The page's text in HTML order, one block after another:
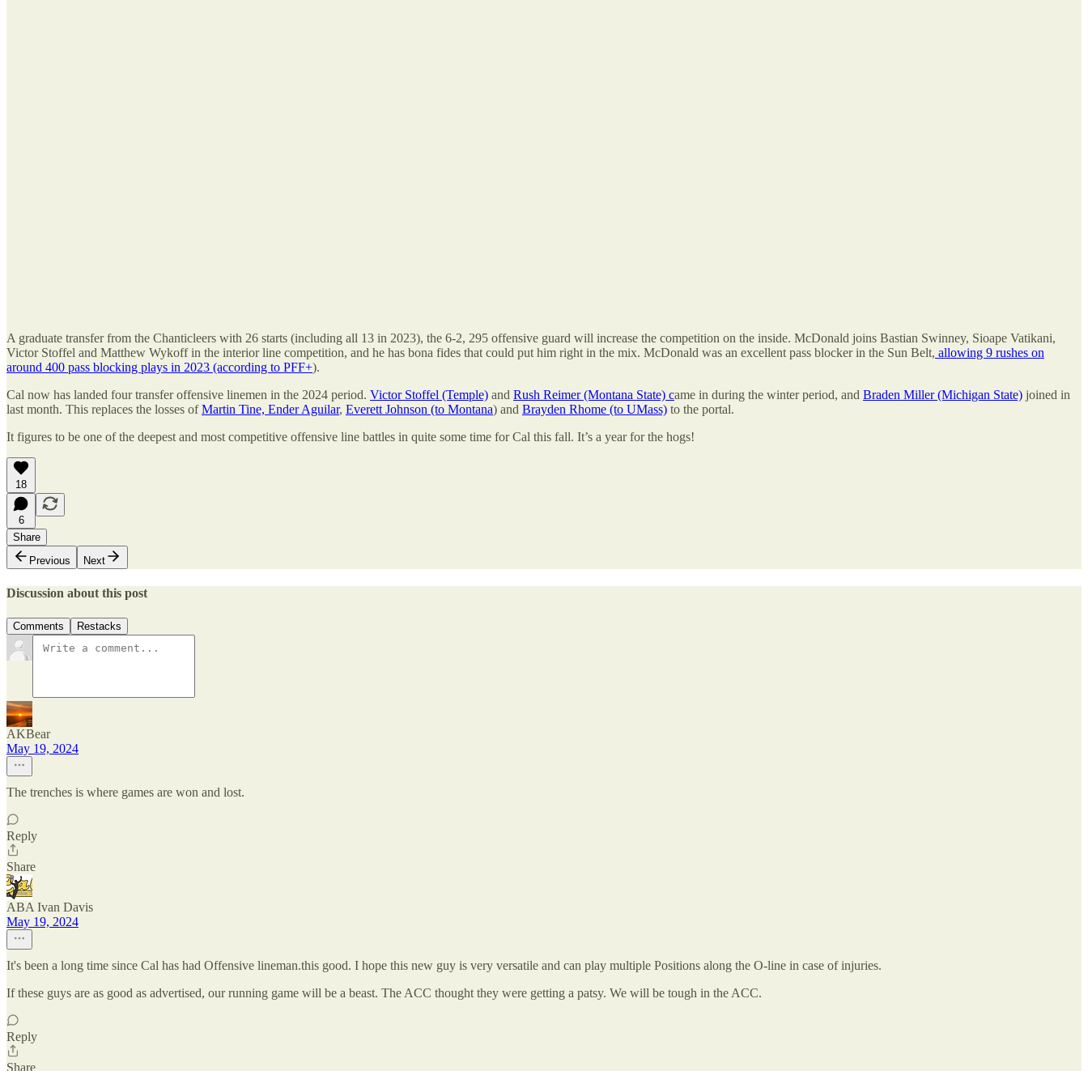
A graduate transfer from the Chanticleers with 26 starts (including all 13 in 2023), the 6-2, 295 offensive guard will increase the competition on the inside. McDonald joins Bastian Swinney, Sioape Vatikani,
Victor Stoffel and Matthew Wykoff in the interior line competition, and he has bona fides that could put him right in the mix. McDonald was an excellent pass blocker in the Sun Belt, allowing 9 rushes on
around 400 pass blocking plays in 2023 (according to PFF+).
Cal now has landed four transfer offensive linemen in the 2024 period. Victor Stoffel (Temple) and Rush Reimer (Montana State) came in during the winter period, and Braden Miller (Michigan State) joined in
last month. This replaces the losses ofMartin Tine, Ender Aguilar, Everett Johnson (to Montana) and Brayden Rhome (to UMass) to the portal.
It figures to be one of the deepest and most competitive offensive line battles in quite some time for Cal this fall. It’s a year for the hogs!
18
6
Share
Previous
Next
Discussion about this post
Comments Restacks
AKBear
May 19, 2024
The trenches is where games are won and lost.
Reply
Share
ABA Ivan Davis
May 19, 2024
It's been a long time since Cal has had Offensive lineman.this good. I hope this new guy is very versatile and can play multiple Positions along the O-line in case of injuries.
If these guys are as good as advertised, our running game will be a beast. The ACC thought they were getting a patsy. We will be tough in the ACC.
Reply
Share